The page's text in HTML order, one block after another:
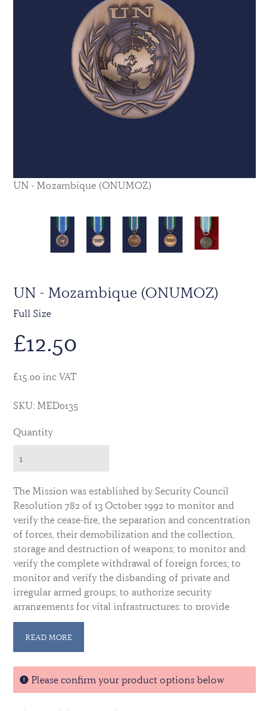
UN - Mozambique (ONUMOZ)
UN - Mozambique (ONUMOZ)
Full Size
£12.50
£15.00 inc VAT
SKU: MED0135
Quantity
The Mission was established by Security Council
Resolution 782 of 13 October 1992 to monitor and
verify the cease-fire, the separation and concentration
of forces, their demobilization and the collection,
storage and destruction of weapons; to monitor and
verify the complete withdrawal of foreign forces; to
monitor and verify the disbanding of private and
irregular armed groups; to authorize security
arrangements for vital infrastructures; to provide
security for the United Nations and other
international activities in support of the peace
process, especially in the corridors; to provide
technical assistance and monitor the entire electoral
process; to coordinate and monitor all humanitarian
assistance operations, in particular those related to
READ MORE
Please confirm your product options below